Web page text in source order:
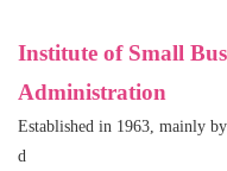
Institute of Small
Administration
Established in 1963, mainly
d